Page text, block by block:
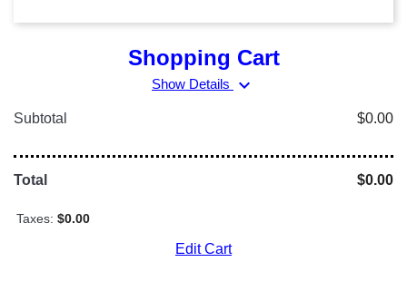
Shopping Cart
Show Details expand_more
Subtotal $0.00
Total $0.00
Taxes: $0.00
Edit Cart